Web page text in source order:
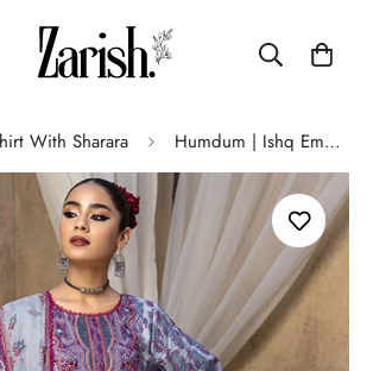
With Sharara Humdum | Ishq Embroidered Collection | IS-03